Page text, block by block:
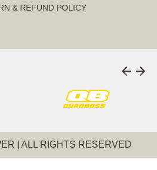
& REFUND POLICY
arrow_back arrow_forward
| ALL RIGHTS RESERVED